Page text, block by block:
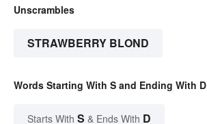
Unscrambles
STRAWBERRY BLOND
Words Starting With S and Ending With D
Starts With S & Ends With D